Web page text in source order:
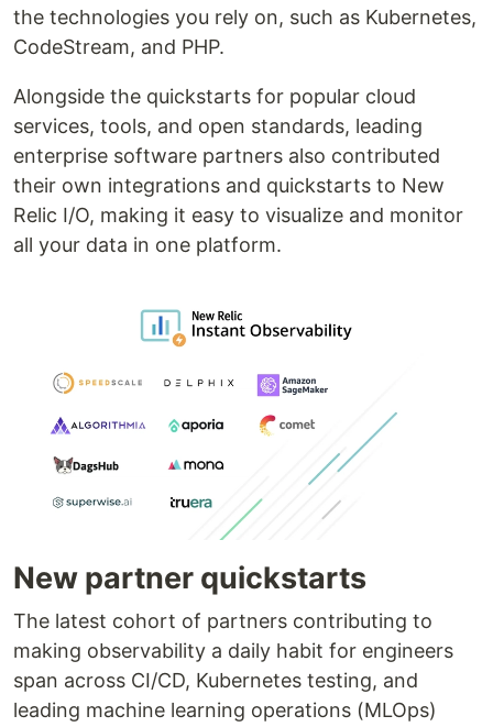
the technologies you rely on, such as Kubernetes,
CodeStream, and PHP.
Alongside the quickstarts for popular cloud
services, tools, and open standards, leading
enterprise software partners also contributed
their own integrations and quickstarts to New
Relic I/O, making it easy to visualize and monitor
all your data in one platform.
New partner quickstarts
The latest cohort of partners contributing to
making observability a daily habit for engineers
span across CI/CD, Kubernetes testing, and
leading machine learning operations (MLOps)